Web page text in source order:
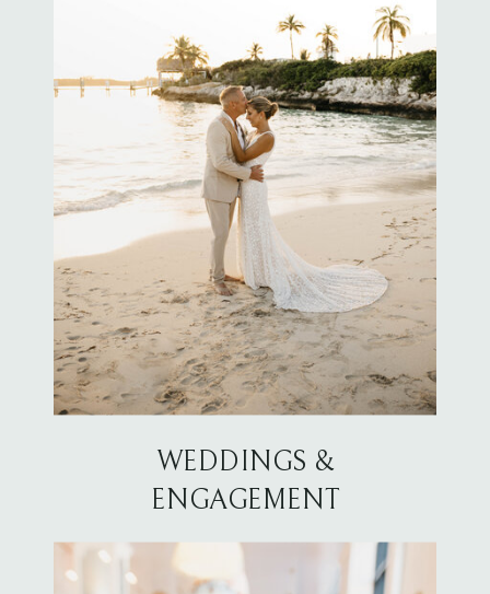
WEDDINGS &
ENGAGEMENT